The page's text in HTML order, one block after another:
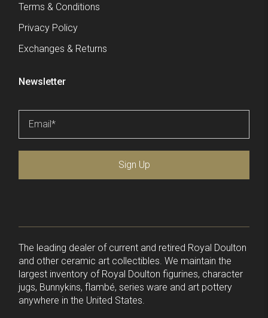
Terms & Conditions
Privacy Policy
Exchanges & Returns
Newsletter
Email*
Sign Up
The leading dealer of current and retired Royal Doulton
and other ceramic art collectibles. We maintain the
largest inventory of Royal Doulton figurines, character
jugs, Bunnykins, flambé, series ware and art pottery
anywhere in the United States.